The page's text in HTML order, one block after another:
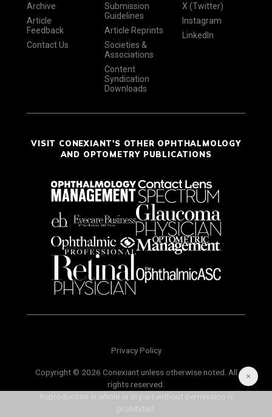
Archive
Article
Feedback
Contact Us
Submission
Guidelines
Article Reprints
Societies &
Associations
Content
Syndication
Downloads
X (Twitter)
Instagram
LinkedIn
VISIT CONEXIANT'S OTHER OPHTHALMOLOGY
AND OPTOMETRY PUBLICATIONS
Privacy Policy
Copyright © 2026 Conexiant unless otherwise noted. All
rights reserved.
Reproduction in whole or in part without permission is
prohibited.